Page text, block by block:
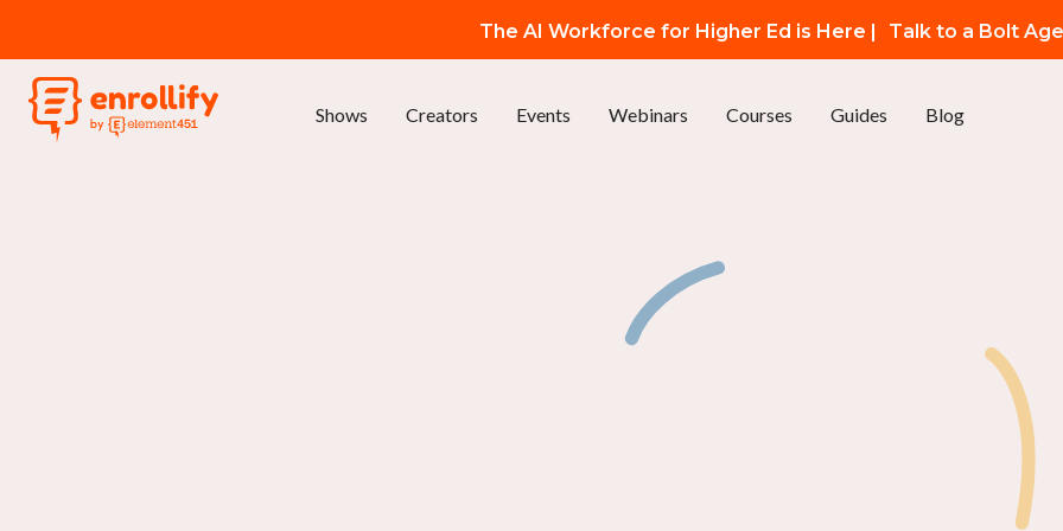
The AI Workforce for Higher Ed is Here | Talk to a Bolt
Shows Creators Events Webinars Courses Guides Blog